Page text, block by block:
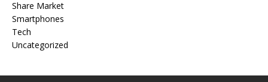
Share Market
Smartphones
Tech
Uncategorized